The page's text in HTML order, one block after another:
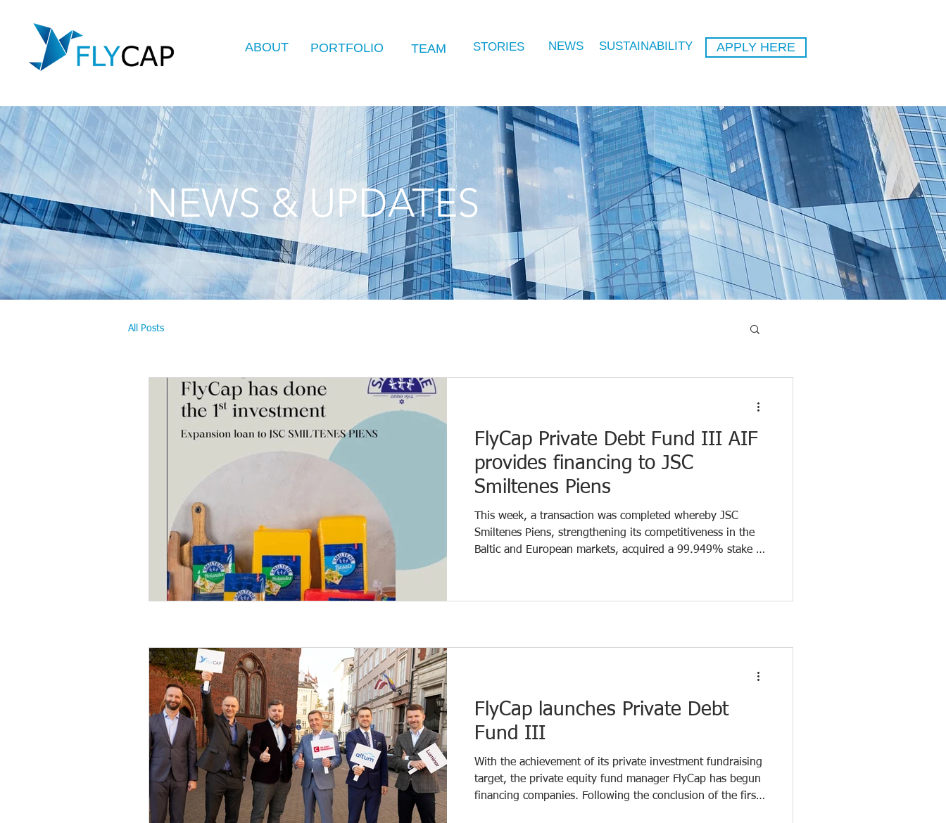
ABOUT PORTFOLIO TEAM STORIES NEWS SUSTAINABILITY APPLY HERE
NEWS & UPDATES
All Posts
FlyCap Private Debt Fund III AIF
provides financing to JSC
Smiltenes Piens
This week, a transaction was completed whereby JSC
Smiltenes Piens, strengthening its competitiveness in the
Baltic and European markets, acquired a 99.949% stake in
for development and additional working capital. FlyCap
and in such an environment, flexible fin
FlyCap launches Private Debt
Fund III
With the achievement of its private investment fundraising
target, the private equity fund manager FlyCap has begun
financing companies. Following the conclusion of the first